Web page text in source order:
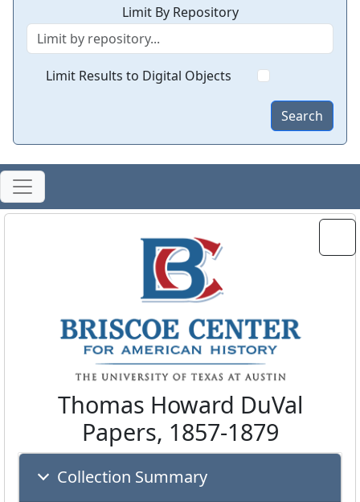
Limit By Repository
Limit Results to Digital Objects
Search
Thomas Howard DuVal
Papers, 1857-1879
Collection Summary